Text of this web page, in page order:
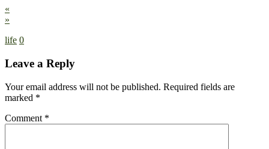
«
»
life 0
Leave a Reply
Your email address will not be published. Required fields are
marked *
Comment *